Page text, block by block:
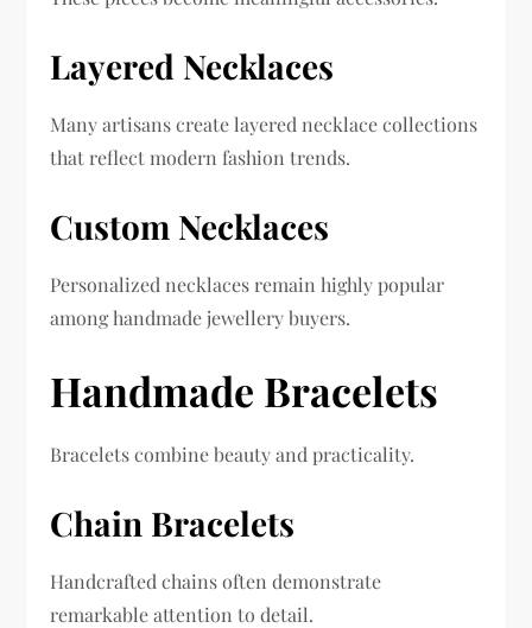
Layered Necklaces
Many artisans create layered necklace collections
that reflect modern fashion trends.
Custom Necklaces
Personalized necklaces remain highly popular
among handmade jewellery buyers.
Handmade Bracelets
Bracelets combine beauty and practicality.
Chain Bracelets
Handcrafted chains often demonstrate
remarkable attention to detail.